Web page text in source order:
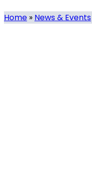
Home » News & Events